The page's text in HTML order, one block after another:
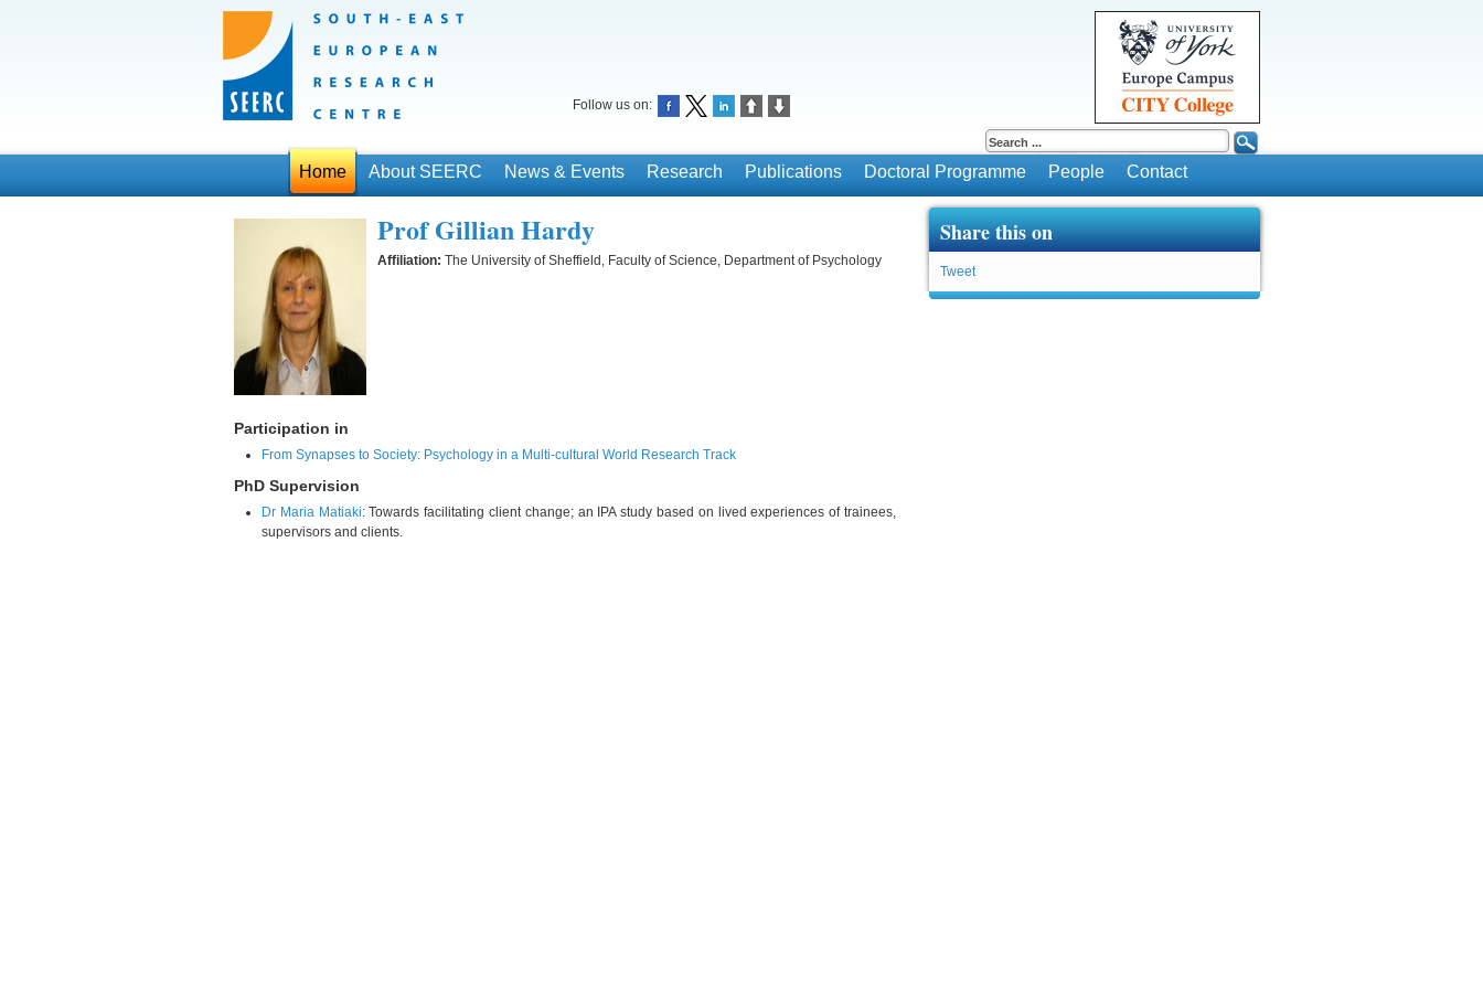
Follow us on:
Home About SEERC News & Events Research Publications Doctoral Programme People Contact
Share this on
Tweet
Prof Gillian Hardy
Affiliation: The University of Sheffield, Faculty of Science, Department of Psychology
Participation in
From Synapses to Society: Psychology in a Multi-cultural World Research Track
PhD Supervision
Dr Maria Matiaki: Towards facilitating client change; an IPA study based on lived experiences of trainees,
supervisors and clients.